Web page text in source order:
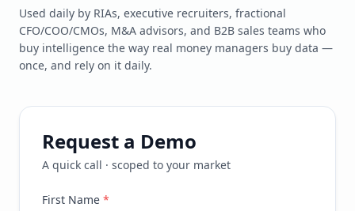
Used daily by RIAs, executive recruiters, fractional
CFO/COO/CMOs, M&A advisors, and B2B sales teams who
buy intelligence the way real money managers buy data —
once, and rely on it daily.
Request a Demo
A quick call · scoped to your market
First Name *